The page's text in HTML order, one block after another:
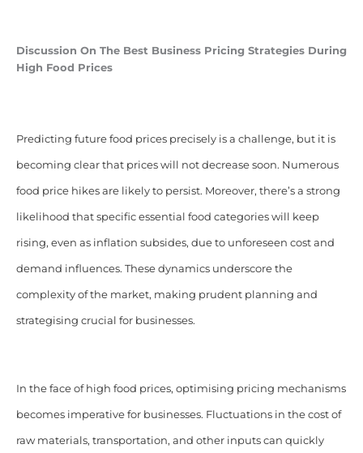
Discussion On The Best Business Pricing Strategies During
High Food Prices
Predicting future food prices precisely is a challenge, but it is
becoming clear that prices will not decrease soon. Numerous
food price hikes are likely to persist. Moreover, there’s a strong
likelihood that specific essential food categories will keep
rising, even as inflation subsides, due to unforeseen cost and
demand influences. These dynamics underscore the
complexity of the market, making prudent planning and
strategising crucial for businesses.
In the face of high food prices, optimising pricing mechanisms
becomes imperative for businesses. Fluctuations in the cost of
raw materials, transportation, and other inputs can quickly